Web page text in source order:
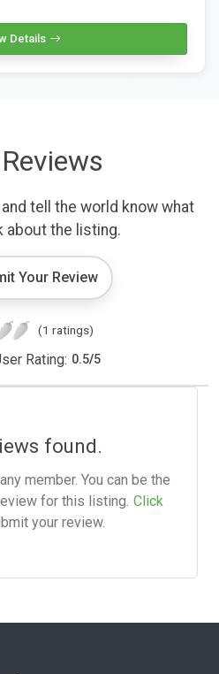
Details
tell the world know what
about the listing.
Your Review
(1 ratings)
Rating: 0.5/5
found.
member. You can be the
for this listing. Click
your review.